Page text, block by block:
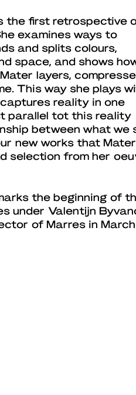
the first retrospective
examines ways to
and splits colours,
space, and shows
layers,
This way she plays
reality in one
parallel tot this reality
between what we
new works that Mater
selection from her
the beginning of
under Valentijn
of Marres in March